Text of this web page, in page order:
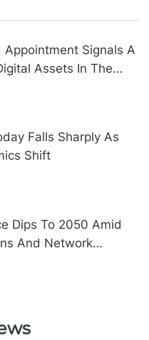
Appointment Signals A
Assets In The
Falls Sharply As
Shift
Dips To 2050 Amid
And Network